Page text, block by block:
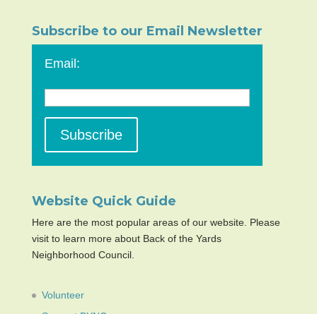
Subscribe to our Email Newsletter
Email:
Website Quick Guide
Here are the most popular areas of our website. Please
visit to learn more about Back of the Yards
Neighborhood Council.
Volunteer